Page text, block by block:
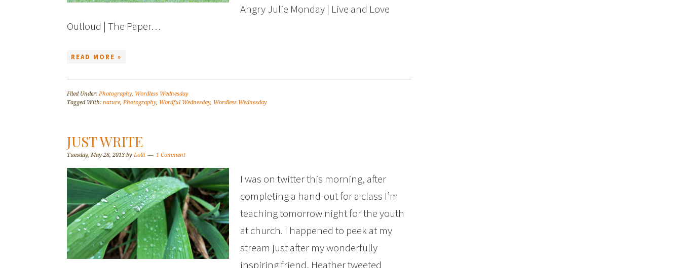
Angry Julie Monday | Live and Love
Outloud | The Paper…
READ MORE »
Filed Under: Photography, Wordless Wednesday
Tagged With: nature, Photography, Wordful Wednesday, Wordless Wednesday
JUST WRITE
Tuesday, May 28, 2013 by Lolli 1 Comment
I was on twitter this morning, after
completing a hand-out for a class I’m
teaching tomorrow night for the youth
at church. I happened to peek at my
stream just after my wonderfully
inspiring friend, Heather tweeted